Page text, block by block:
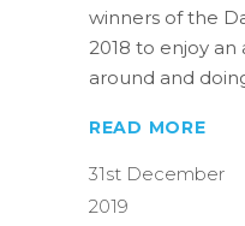
winners of the
2018 to enjoy
around and
READ MORE
31st December
2019